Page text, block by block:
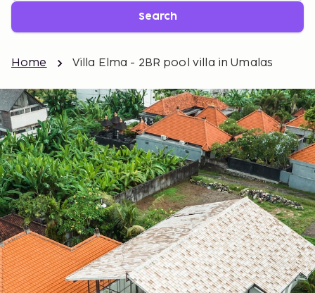
Search
Home Villa Elma - 2BR pool villa in Umalas